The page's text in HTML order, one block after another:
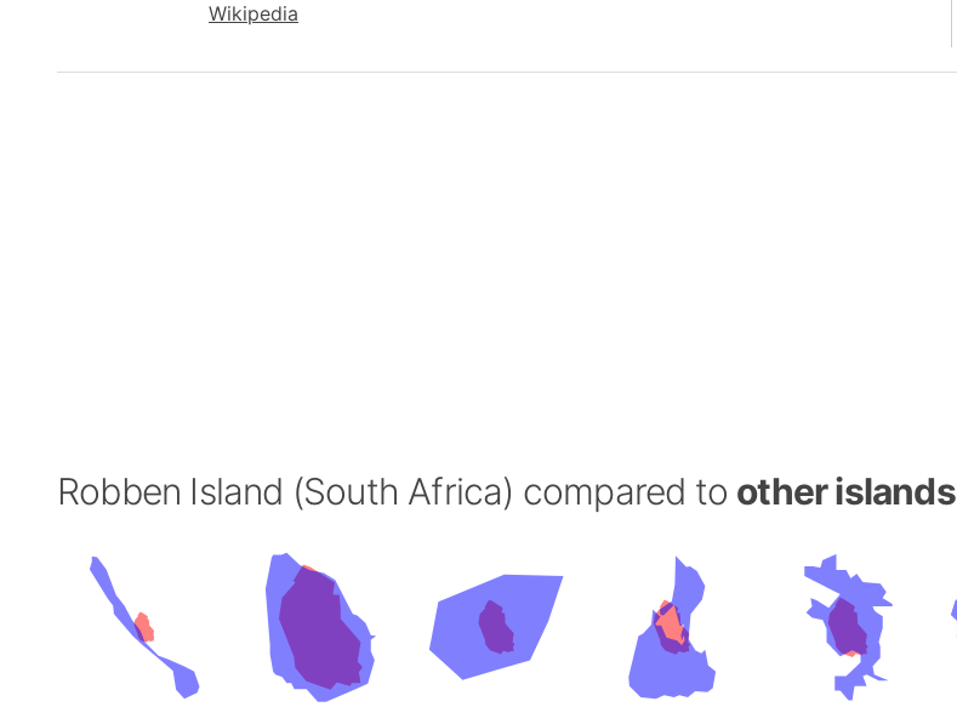
Wikipedia
Robben Island (South Africa) compared to other islands